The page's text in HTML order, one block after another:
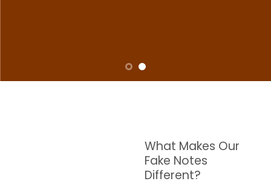
What Makes Our
Fake Notes
Different?